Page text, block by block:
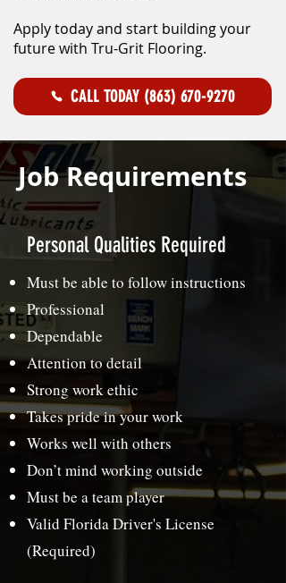
Apply today and start building your
future with Tru-Grit Flooring.
CALL TODAY (863) 670-9270
Job Requirements
Personal Qualities Required
Must be able to follow instructions
Professional
Dependable
Attention to detail
Strong work ethic
Takes pride in your work
Works well with others
Don’t mind working outside
Must be a team player
Valid Florida Driver's License
(Required)